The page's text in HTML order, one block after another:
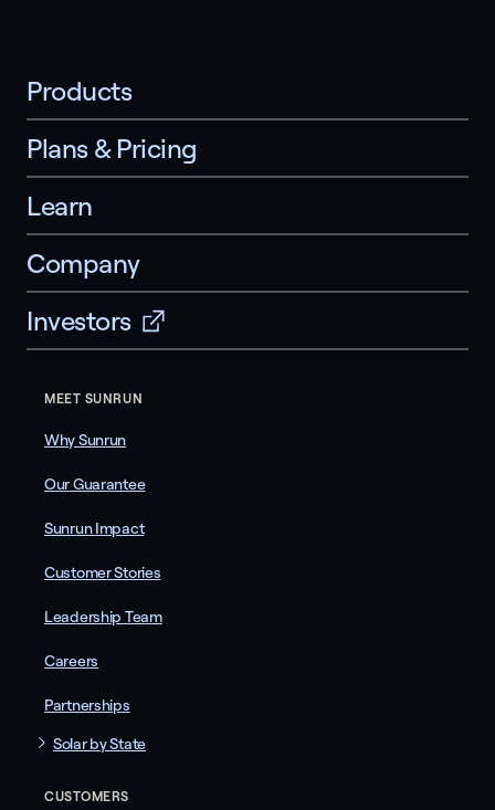
Products
Plans & Pricing
Learn
Company
Investors
MEET SUNRUN
Why Sunrun
Our Guarantee
Sunrun Impact
Customer Stories
Leadership Team
Careers
Partnerships
Solar by State
CUSTOMERS